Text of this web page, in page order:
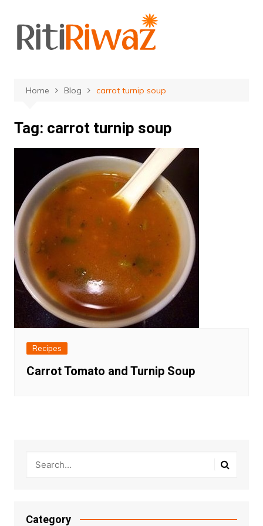
content
Home Blog carrot turnip soup
Tag: carrot turnip soup
Recipes
Carrot Tomato and Turnip Soup
Category